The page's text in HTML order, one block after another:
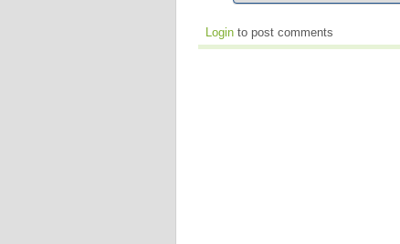
Login to post comments